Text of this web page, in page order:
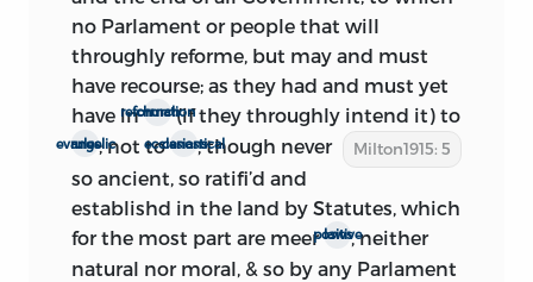
Members to sit and serve in this
Parliament, be, and are hereby, vacated.’
1
But the specific annulment, or recall,
to which Milton undoubtedly refers
passed the House the next day, and was
as follows:‘ Ordered,That a Committee be
appointed to bring in an Act for
repealing the Act appointing the Form of
a Writ for Members to sit and serve in
no Parlament or people that will
throughly reforme, but may and must
have recourse; as they had and must yet
have inchurch reformation(if they throughly intend it) to
evangelic rules; not toecclesiastical canons, though Milton1915: 5
never
so ancient, so ratifi’d and
establishd in the land by Statutes, which
for the most part are meerpositive laws, neither
natural nor moral, & so by any Parlament